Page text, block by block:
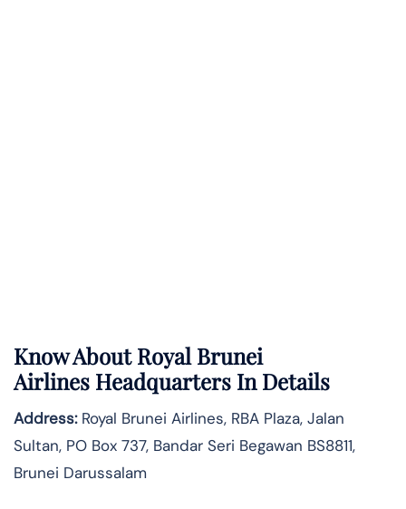
Know AboutRoyal Brunei
Airlines Headquarters In Details
Address:Royal Brunei Airlines, RBA Plaza, Jalan
Sultan, PO Box 737, Bandar Seri Begawan BS8811,
Brunei Darussalam